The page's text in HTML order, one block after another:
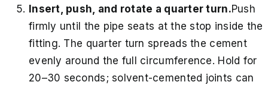
Insert, push, and rotate a quarter turn.Push
firmly until the pipe seats at the stop inside the
fitting. The quarter turn spreads the cement
evenly around the full circumference. Hold for
20–30 seconds; solvent-cemented joints can